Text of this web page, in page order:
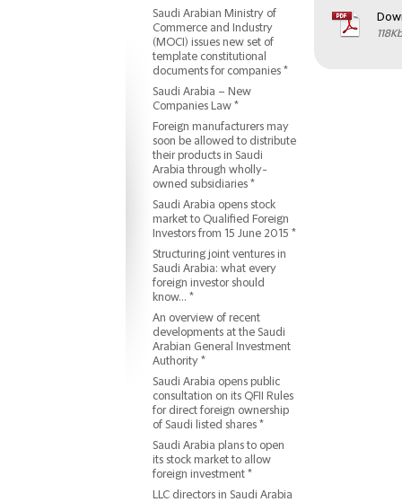
Saudi Arabian Ministry of
Commerce and Industry
(MOCI) issues new set of
template constitutional
documents for companies *
Saudi Arabia – New
Companies Law *
Foreign manufacturers may
soon be allowed to distribute
their products in Saudi
Arabia through wholly-
owned subsidiaries *
Saudi Arabia opens stock
market to Qualified Foreign
Investors from 15 June 2015 *
Structuring joint ventures in
Saudi Arabia: what every
foreign investor should
know... *
An overview of recent
developments at the Saudi
Arabian General Investment
Authority *
Saudi Arabia opens public
consultation on its QFII Rules
for direct foreign ownership
of Saudi listed shares *
Saudi Arabia plans to open
its stock market to allow
foreign investment *
LLC directors in Saudi Arabia
118Kb